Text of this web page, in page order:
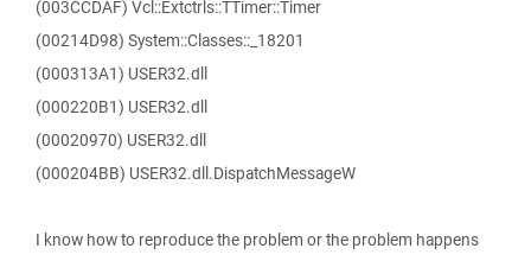
(003CCDAF) Vcl::Extctrls::TTimer::Timer
(00214D98) System::Classes::_18201
(000313A1) USER32.dll
(000220B1) USER32.dll
(00020970) USER32.dll
(000204BB) USER32.dll.DispatchMessageW
I know how to reproduce the problem or the problem happens